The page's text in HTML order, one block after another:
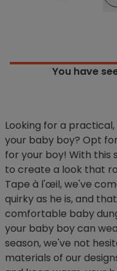
You have
Looking for a
your baby boy? Opt
for your boy! With this
to create a look that
Tape à l'œil, we've
quirky as he is, and
comfortable baby
your baby boy can
season, we've not
materials of our